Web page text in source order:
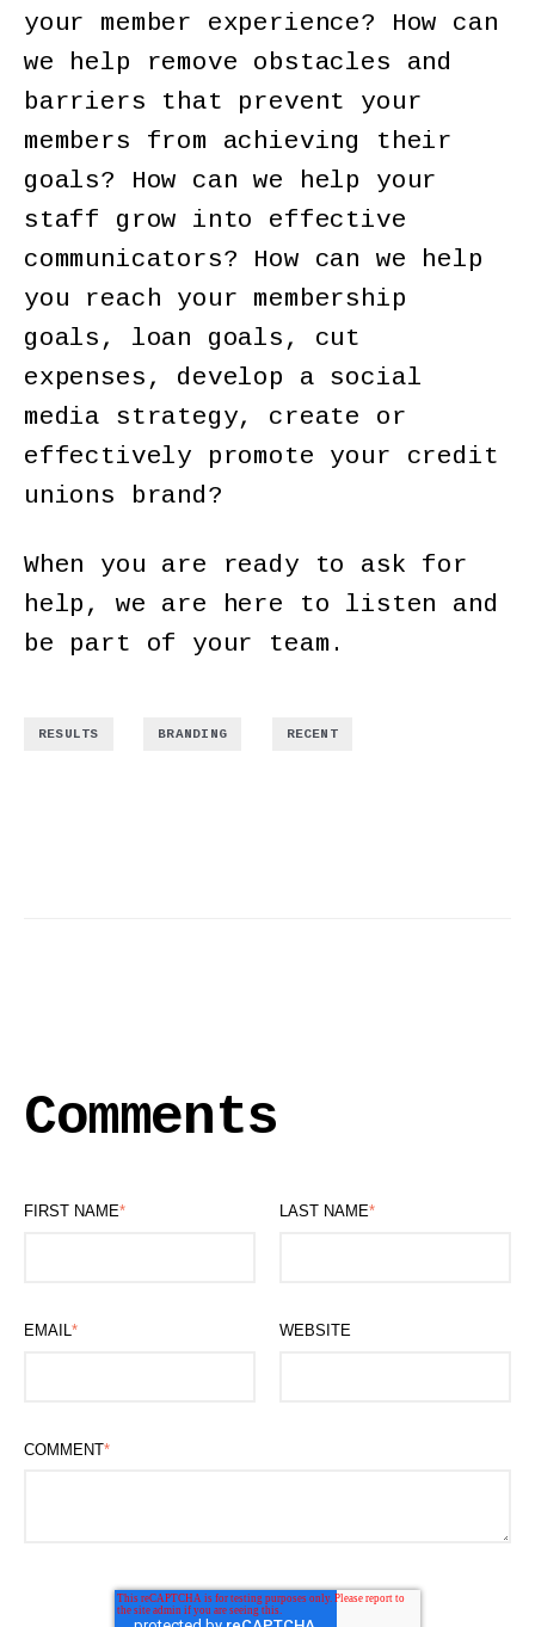
your member experience? How can
we help remove obstacles and
barriers that prevent your
members from achieving their
goals? How can we help your
staff grow into effective
communicators? How can we help
you reach your membership
goals, loan goals, cut
expenses, develop a social
media strategy, create or
effectively promote your credit
unions brand?
When you are ready to ask for
help, we are here to listen and
be part of your team.
RESULTS BRANDING RECENT
Comments
FIRST NAME* LAST NAME*
EMAIL* WEBSITE
COMMENT*